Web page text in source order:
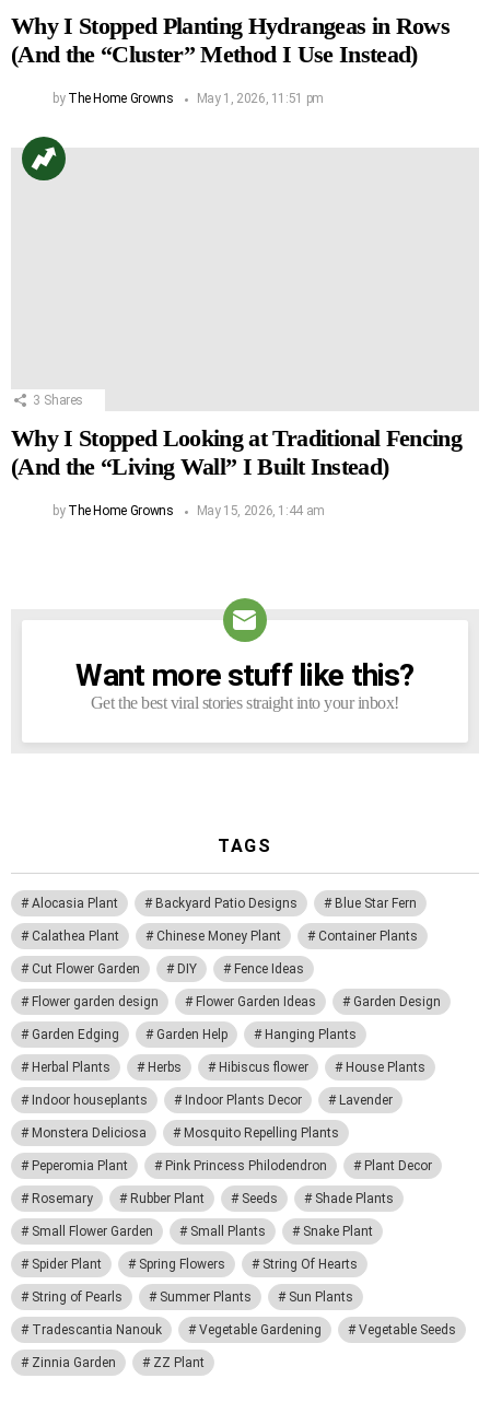
Why I Stopped Planting Hydrangeas in Rows
(And the “Cluster” Method I Use Instead)
by The Home Growns May 1, 2026, 11:51 pm
3 Shares
Why I Stopped Looking at Traditional Fencing
(And the “Living Wall” I Built Instead)
by The Home Growns May 15, 2026, 1:44 am
NEWSLETTER
Want more stuff like this?
Get the best viral stories straight into your inbox!
TAGS
Alocasia Plant Backyard Patio Designs Blue Star Fern
Calathea Plant Chinese Money Plant Container Plants
Cut Flower Garden DIY Fence Ideas
Flower garden design Flower Garden Ideas Garden Design
Garden Edging Garden Help Hanging Plants
Herbal Plants Herbs Hibiscus flower House Plants
Indoor houseplants Indoor Plants Decor Lavender
Monstera Deliciosa Mosquito Repelling Plants
Peperomia Plant Pink Princess Philodendron Plant Decor
Rosemary Rubber Plant Seeds Shade Plants
Small Flower Garden Small Plants Snake Plant
Spider Plant Spring Flowers String Of Hearts
String of Pearls Summer Plants Sun Plants
Tradescantia Nanouk Vegetable Gardening Vegetable Seeds
Zinnia Garden ZZ Plant